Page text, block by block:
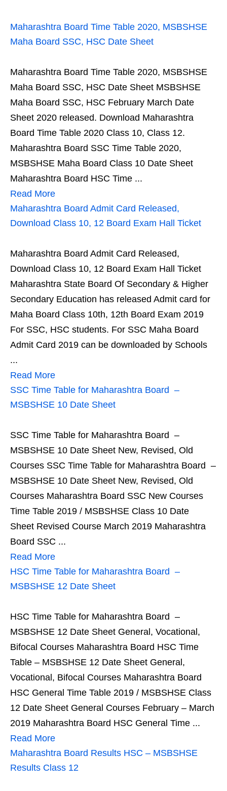
Maharashtra Board Time Table 2020, MSBSHSE
Maha Board SSC, HSC Date Sheet
Maharashtra Board Time Table 2020, MSBSHSE
Maha Board SSC, HSC Date Sheet MSBSHSE
Maha Board SSC, HSC February March Date
Sheet 2020 released. Download Maharashtra
Board Time Table 2020 Class 10, Class 12.
Maharashtra Board SSC Time Table 2020,
MSBSHSE Maha Board Class 10 Date Sheet
Maharashtra Board HSC Time ...
Read More
Maharashtra Board Admit Card Released,
Download Class 10, 12 Board Exam Hall Ticket
Maharashtra Board Admit Card Released,
Download Class 10, 12 Board Exam Hall Ticket
Maharashtra State Board Of Secondary & Higher
Secondary Education has released Admit card for
Maha Board Class 10th, 12th Board Exam 2019
For SSC, HSC students. For SSC Maha Board
Admit Card 2019 can be downloaded by Schools
...
Read More
SSC Time Table for Maharashtra Board –
MSBSHSE 10 Date Sheet
SSC Time Table for Maharashtra Board –
MSBSHSE 10 Date Sheet New, Revised, Old
Courses SSC Time Table for Maharashtra Board –
MSBSHSE 10 Date Sheet New, Revised, Old
Courses Maharashtra Board SSC New Courses
Time Table 2019 / MSBSHSE Class 10 Date
Sheet Revised Course March 2019 Maharashtra
Board SSC ...
Read More
HSC Time Table for Maharashtra Board –
MSBSHSE 12 Date Sheet
HSC Time Table for Maharashtra Board –
MSBSHSE 12 Date Sheet General, Vocational,
Bifocal Courses Maharashtra Board HSC Time
Table – MSBSHSE 12 Date Sheet General,
Vocational, Bifocal Courses Maharashtra Board
HSC General Time Table 2019 / MSBSHSE Class
12 Date Sheet General Courses February – March
2019 Maharashtra Board HSC General Time ...
Read More
Maharashtra Board Results HSC – MSBSHSE
Results Class 12